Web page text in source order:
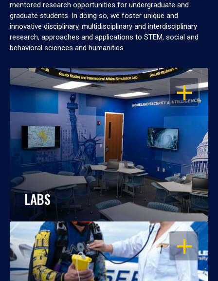
mentored research opportunities for undergraduate and
graduate students. In doing so, we foster unique and
innovative disciplinary, multidisciplinary and interdisciplinary
research, approaches and applications to STEM, social and
behavioral sciences and humanities.
OPEN
LABS
OPEN